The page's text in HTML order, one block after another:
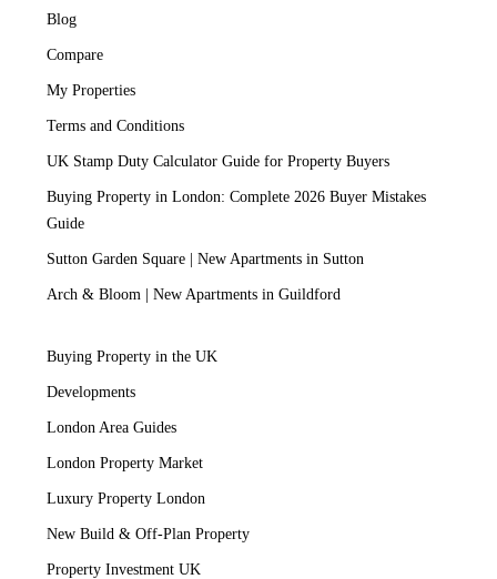
Blog
Compare
My Properties
Terms and Conditions
UK Stamp Duty Calculator Guide for Property Buyers
Buying Property in London: Complete 2026 Buyer Mistakes
Guide
Sutton Garden Square | New Apartments in Sutton
Arch & Bloom | New Apartments in Guildford
Buying Property in the UK
Developments
London Area Guides
London Property Market
Luxury Property London
New Build & Off-Plan Property
Property Investment UK